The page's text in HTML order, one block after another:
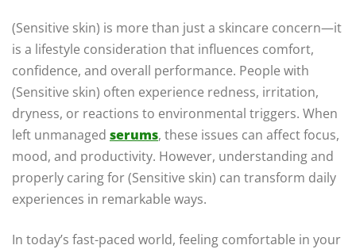
(Sensitive skin) is more than just a skincare concern—it
is a lifestyle consideration that influences comfort,
confidence, and overall performance. People with
(Sensitive skin) often experience redness, irritation,
dryness, or reactions to environmental triggers. When
left unmanaged serums, these issues can affect focus,
mood, and productivity. However, understanding and
properly caring for (Sensitive skin) can transform daily
experiences in remarkable ways.
In today’s fast-paced world, feeling comfortable in your